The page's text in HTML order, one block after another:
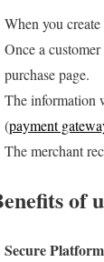
When you
Once a
purchase page.
The information
(payment
The merchant
of
Secure Platform